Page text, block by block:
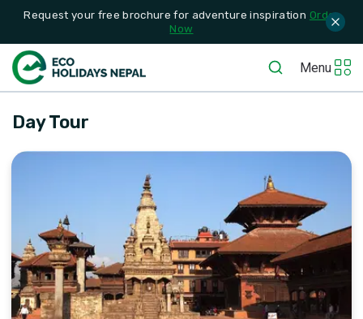
Request your free brochure for adventure inspiration Order
Now
Menu
Day Tour